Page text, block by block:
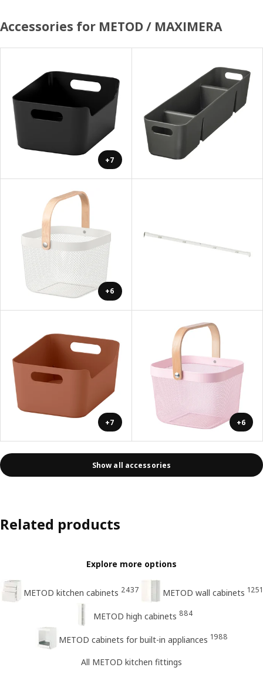
Accessories for METOD / MAXIMERA
+7
+6
+7 +6
Show all accessories
Related products
Explore more options
METOD kitchen cabinets 2437 METOD wall cabinets 1251
METOD high cabinets 884
METOD cabinets for built-in appliances 1988
All METOD kitchen fittings